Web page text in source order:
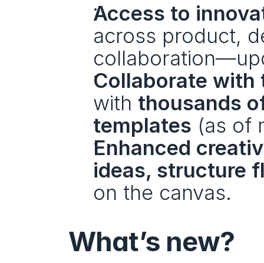
Access to
across product,
Collaborate with
with thousands
templates (as of
Enhanced
ideas, structure
on the canvas.
What’s new?